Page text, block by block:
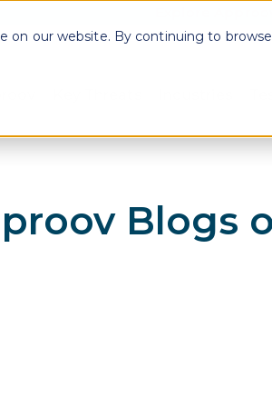
on our website. By continuing to
Blogs